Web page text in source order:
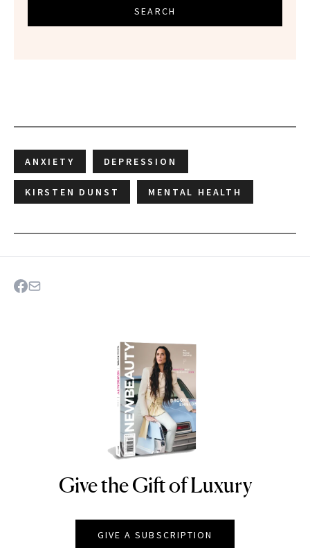
SEARCH
ANXIETY DEPRESSION
KIRSTEN DUNST MENTAL HEALTH
NEWBEAUTY
Give the Gift of Luxury
GIVE A SUBSCRIPTION